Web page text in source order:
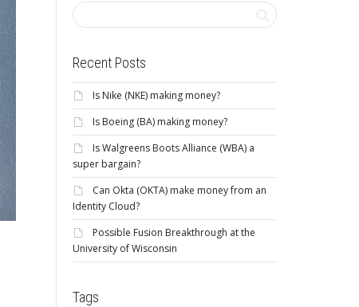
Recent Posts
Is Nike (NKE) making money?
Is Boeing (BA) making money?
Is Walgreens Boots Alliance (WBA) a
super bargain?
Can Okta (OKTA) make money from an
Identity Cloud?
Possible Fusion Breakthrough at the
University of Wisconsin
Tags